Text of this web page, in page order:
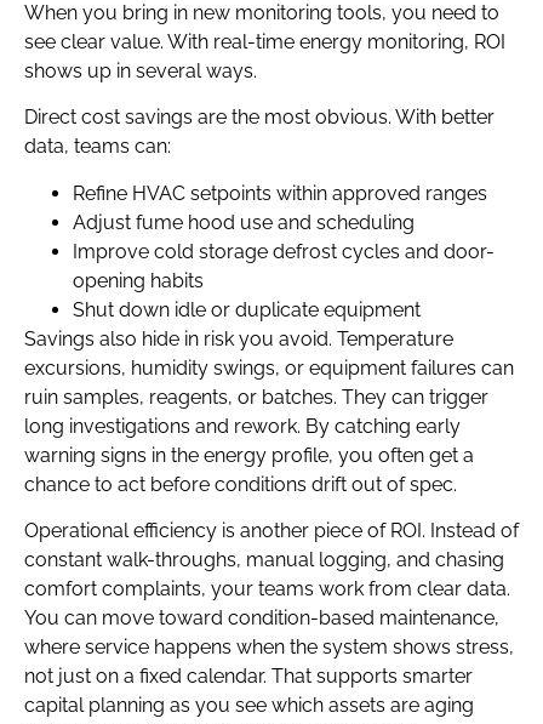
When you bring in new monitoring tools, you need to
see clear value. With real-time energy monitoring, ROI
shows up in several ways.
Direct cost savings are the most obvious. With better
data, teams can:
Refine HVAC setpoints within approved ranges
Adjust fume hood use and scheduling
Improve cold storage defrost cycles and door-
opening habits
Shut down idle or duplicate equipment
Savings also hide in risk you avoid. Temperature
excursions, humidity swings, or equipment failures can
ruin samples, reagents, or batches. They can trigger
long investigations and rework. By catching early
warning signs in the energy profile, you often get a
chance to act before conditions drift out of spec.
Operational efficiency is another piece of ROI. Instead of
constant walk-throughs, manual logging, and chasing
comfort complaints, your teams work from clear data.
You can move toward condition-based maintenance,
where service happens when the system shows stress,
not just on a fixed calendar. That supports smarter
capital planning as you see which assets are aging